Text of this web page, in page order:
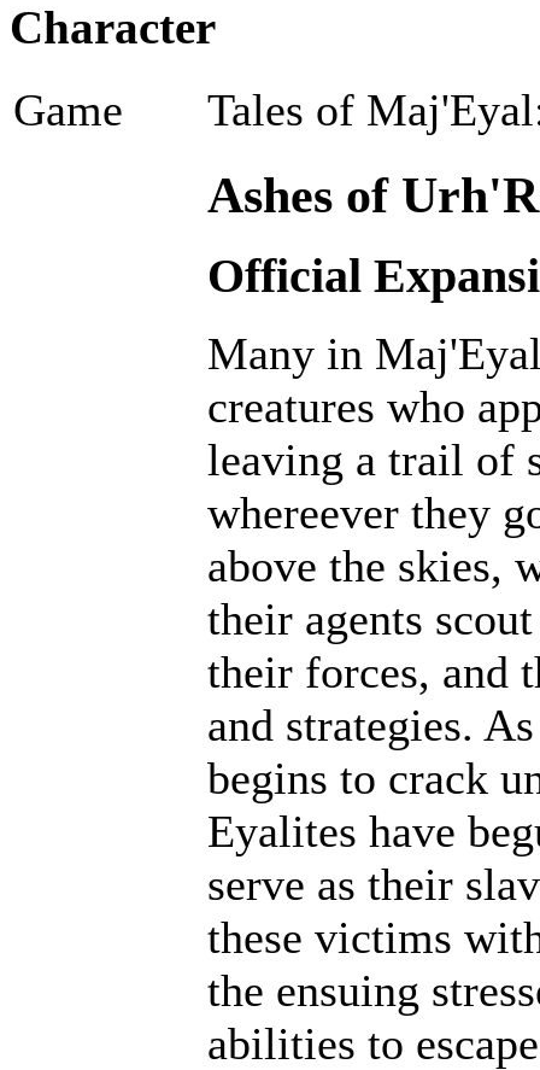
Character
Game Tales of
Ashes of
Official
Many in
creatures who
leaving a trail of
whereever they
above the skies,
their agents
their forces, and
and strategies.
begins to crack
Eyalites have
serve as their
these victims
the ensuing
abilities to